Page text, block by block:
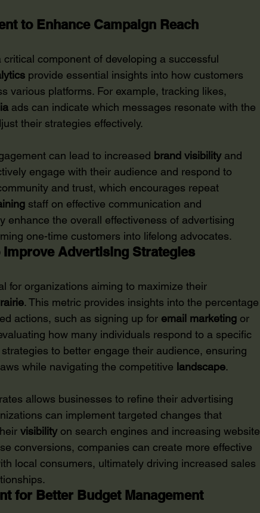
to Enhance Campaign Reach
component of developing a successful
provide essential insights into how customers
various platforms. For example, tracking likes,
ads can indicate which messages resonate with the
their strategies effectively.
can lead to increased brand visibility and
engage with their audience and respond to
and trust, which encourages repeat
staff on effective communication and
enhance the overall effectiveness of advertising
one-time customers into lifelong advocates.
Advertising Strategies
for organizations aiming to maximize their
. This metric provides insights into the percentage
actions, such as signing up for email marketing or
how many individuals respond to a specific
to better engage their audience, ensuring
while navigating the competitive landscape.
allows businesses to refine their advertising
can implement targeted changes that
visibility on search engines and increasing website
conversions, companies can create more effective
local consumers, ultimately driving increased sales
for Better Budget Management